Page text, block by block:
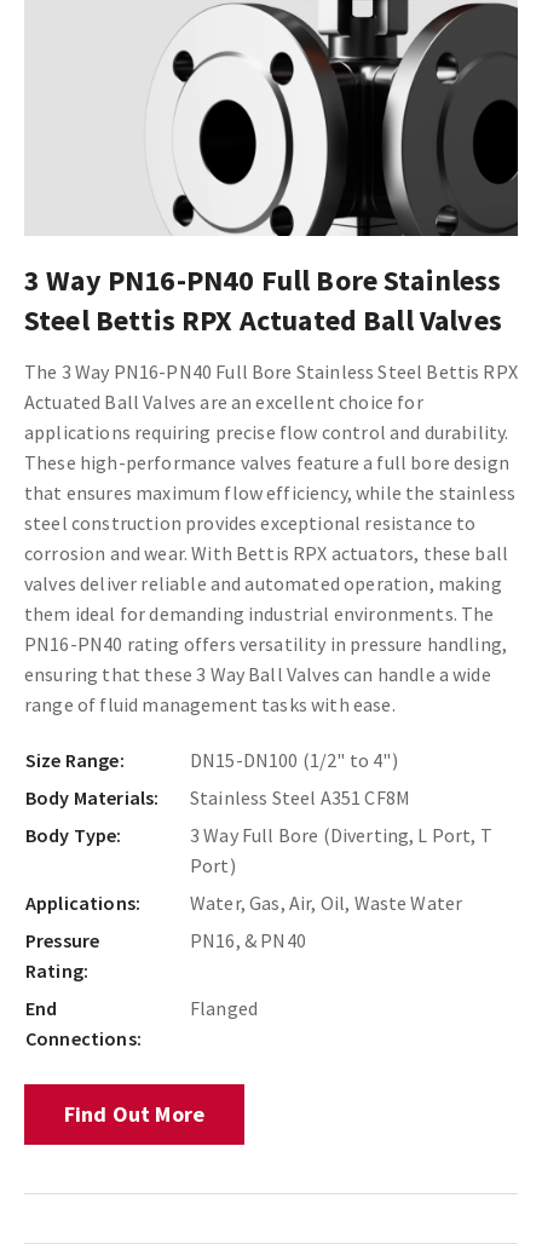
3 Way PN16-PN40 Full Bore Stainless
Steel Bettis RPX Actuated Ball Valves
The 3 Way PN16-PN40 Full Bore Stainless Steel Bettis RPX
Actuated Ball Valves are an excellent choice for
applications requiring precise flow control and durability.
These high-performance valves feature a full bore design
that ensures maximum flow efficiency, while the stainless
steel construction provides exceptional resistance to
corrosion and wear. With Bettis RPX actuators, these ball
valves deliver reliable and automated operation, making
them ideal for demanding industrial environments. The
PN16-PN40 rating offers versatility in pressure handling,
ensuring that these 3 Way Ball Valves can handle a wide
range of fluid management tasks with ease.
Size Range:
DN15-DN100 (1/2" to 4")
Body Materials:
Stainless Steel A351 CF8M
Body Type:
3 Way Full Bore (Diverting, L Port, T
Port)
Applications:
Water, Gas, Air, Oil, Waste Water
Pressure
Rating:
PN16, & PN40
End
Connections:
Flanged
Find Out More